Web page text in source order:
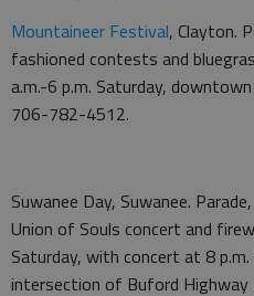
Mountaineer Festival, Clayton.
fashioned contests and
a.m.-6 p.m. Saturday,
706-782-4512.
Suwanee Day, Suwanee.
Union of Souls concert and
Saturday, with concert at 8
intersection of Buford Highway